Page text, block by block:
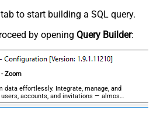
to start building a SQL query.
by opening Query Builder:
- Zoom
data effortlessly. Integrate, manage, and
accounts, and invitations — almost